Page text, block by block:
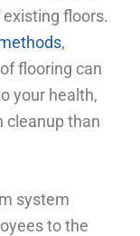
floors.
,
flooring can
your health,
cleanup than
system
to the